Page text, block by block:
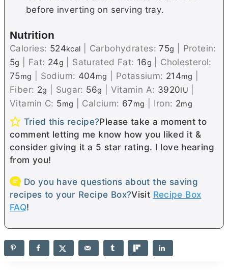
before inverting on serving tray.
Nutrition
Calories: 524kcal Carbohydrates:75g
Protein:
5g Fat: 24g Saturated Fat: 16g
Cholesterol:
75mg Sodium: 404mg Potassium: 214mg
Fiber: 2g Sugar: 56g Vitamin A: 3920IU
Vitamin C: 5mg Calcium: 67mg Iron: 2mg
Tried this recipe?Please take a moment to
comment letting me know how you liked it &
consider giving it a 5 star rating. I love hearing
from you!
Do you have questions about the saving
recipes to your Recipe Box?Visit Recipe Box
FAQ!